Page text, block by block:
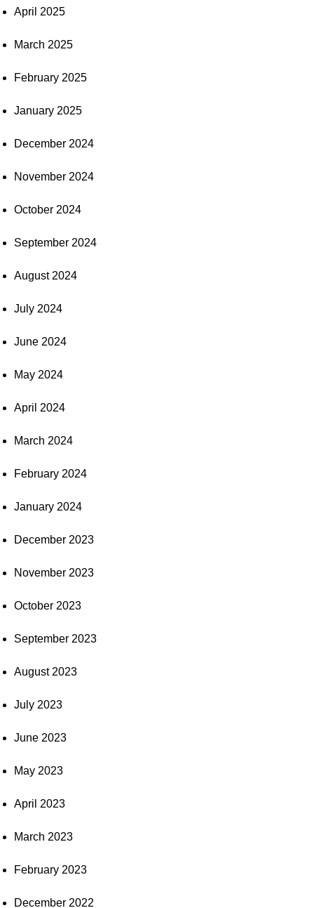
April 2025
March 2025
February 2025
January 2025
December 2024
November 2024
October 2024
September 2024
August 2024
July 2024
June 2024
May 2024
April 2024
March 2024
February 2024
January 2024
December 2023
November 2023
October 2023
September 2023
August 2023
July 2023
June 2023
May 2023
April 2023
March 2023
February 2023
December 2022